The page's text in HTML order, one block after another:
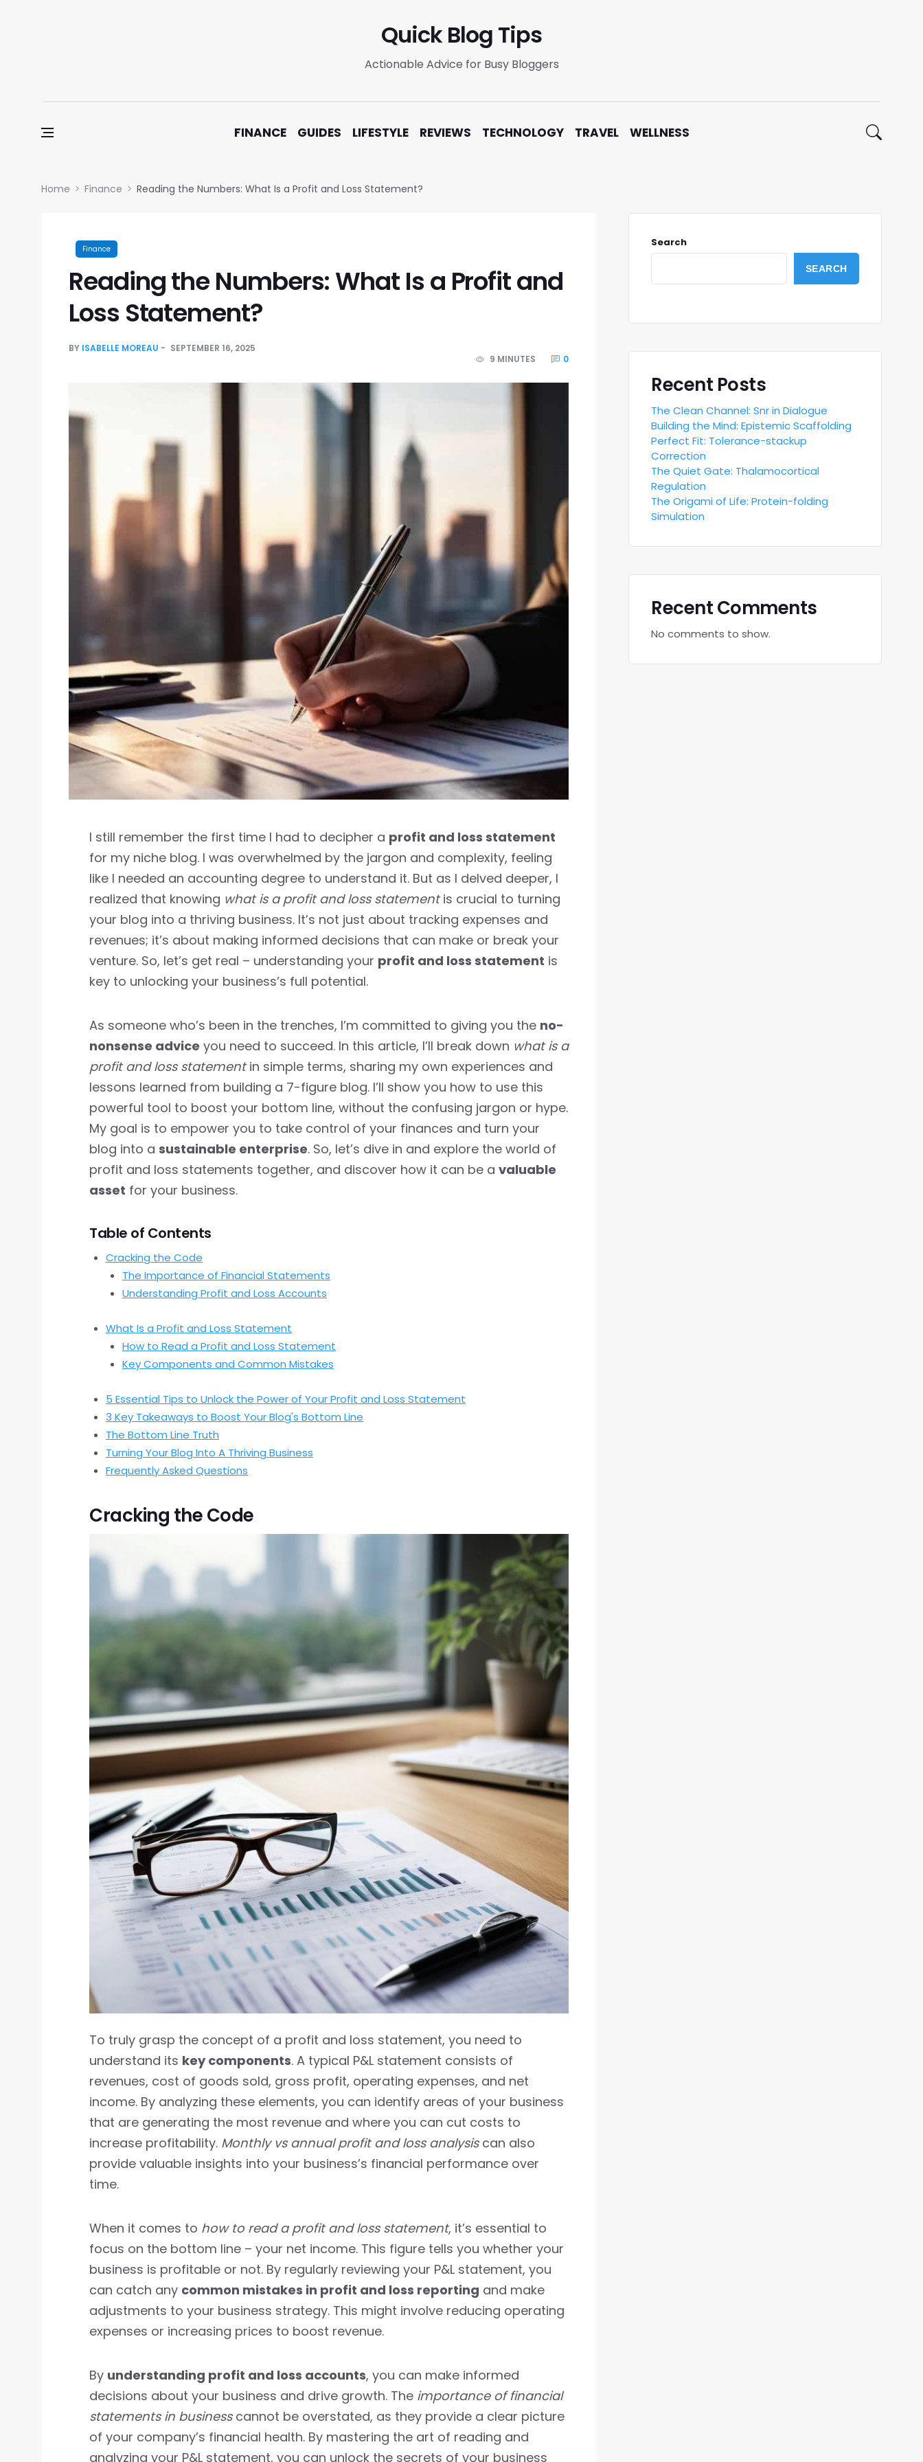
Quick Blog Tips
Actionable Advice for Busy Bloggers
FINANCE GUIDES LIFESTYLE REVIEWS TECHNOLOGY TRAVEL WELLNESS
Home Finance Reading the Numbers: What Is a Profit and Loss Statement?
Finance
Reading the Numbers: What Is a Profit and
Loss Statement?
BY ISABELLE MOREAU
SEPTEMBER 16, 2025
9 MINUTES
0
I still remember the first time I had to decipher a profit and loss statement
for my niche blog. I was overwhelmed by the jargon and complexity, feeling
like I needed an accounting degree to understand it. But as I delved deeper, I
realized that knowing what is a profit and loss statementis crucial to turning
your blog into a thriving business. It’s not just about tracking expenses and
revenues; it’s about making informed decisions that can make or break your
venture. So, let’s get real – understanding your profit and loss statement is
key to unlocking your business’s full potential.
As someone who’s been in the trenches, I’m committed to giving you the no-
nonsense advice you need to succeed. In this article, I’ll break down what is a
profit and loss statementin simple terms, sharing my own experiences and
lessons learned from building a 7-figure blog. I’ll show you how to use this
powerful tool to boost your bottom line, without the confusing jargon or hype.
My goal is to empower you to take control of your finances and turn your
blog into a sustainable enterprise. So, let’s dive in and explore the world of
profit and loss statements together, and discover how it can be a valuable
asset for your business.
Table of Contents
Cracking the Code
The Importance of Financial Statements
Understanding Profit and Loss Accounts
What Is a Profit and Loss Statement
How to Read a Profit and Loss Statement
Key Components and Common Mistakes
5 Essential Tips to Unlock the Power of Your Profit and Loss Statement
3 Key Takeaways to Boost Your Blog's Bottom Line
The Bottom Line Truth
Turning Your Blog Into A Thriving Business
Frequently Asked Questions
Cracking the Code
To truly grasp the concept of a profit and loss statement, you need to
understand its key components. A typical P&L statement consists of
revenues, cost of goods sold, gross profit, operating expenses, and net
income. By analyzing these elements, you can identify areas of your business
that are generating the most revenue and where you can cut costs to
increase profitability. Monthly vs annual profit and loss analysiscan also
provide valuable insights into your business’s financial performance over
time.
When it comes to how to read a profit and loss statement, it’s essential to
focus on the bottom line – your net income. This figure tells you whether your
business is profitable or not. By regularly reviewing your P&L statement, you
can catch any common mistakes in profit and loss reporting and make
adjustments to your business strategy. This might involve reducing operating
expenses or increasing prices to boost revenue.
By understanding profit and loss accounts, you can make informed
decisions about your business and drive growth. The importance of financial
statements in businesscannot be overstated, as they provide a clear picture
of your company’s financial health. By mastering the art of reading and
analyzing your P&L statement, you can unlock the secrets of your business
Search
SEARCH
Recent Posts
The Clean Channel: Snr in Dialogue
Building the Mind: Epistemic Scaffolding
Perfect Fit: Tolerance-stackup
Correction
The Quiet Gate: Thalamocortical
Regulation
The Origami of Life: Protein-folding
Simulation
Recent Comments
No comments to show.